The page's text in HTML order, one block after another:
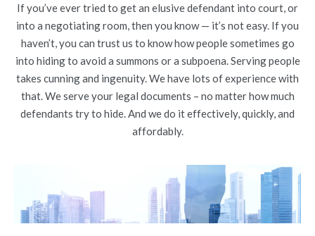
If you’ve ever tried to get an elusive defendant into court, or
into a negotiating room, then you know — it’s not easy. If you
haven’t, you can trust us to know how people sometimes go
into hiding to avoid a summons or a subpoena. Serving people
takes cunning and ingenuity. We have lots of experience with
that. We serve your legal documents – no matter how much
defendants try to hide. And we do it effectively, quickly, and
affordably.